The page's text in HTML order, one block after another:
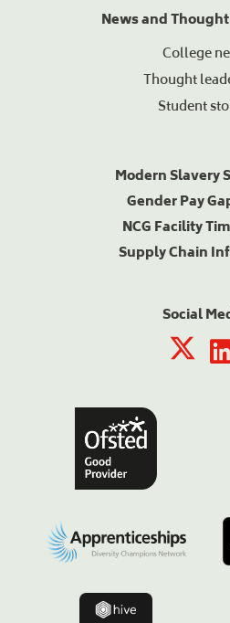
News and
College
Thought
Student
Modern Slavery
Gender Pay
NCG Facility
Supply Chain
Social